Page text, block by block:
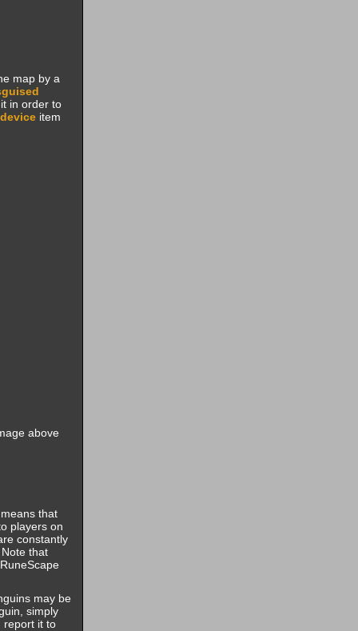
map by a
in order to
item
above
that
players on
constantly
that
may be
simply
report it to